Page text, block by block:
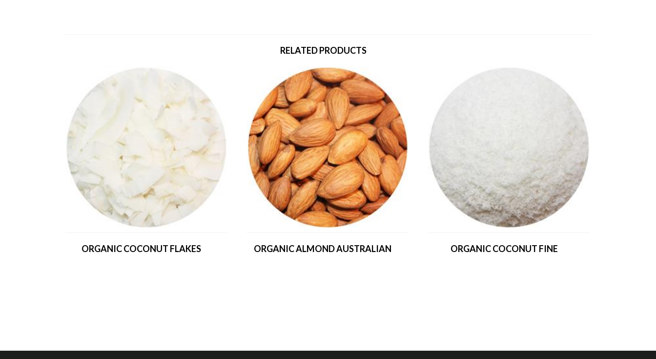
RELATED PRODUCTS
ORGANIC COCONUT FLAKES ORGANIC ALMOND AUSTRALIAN ORGANIC COCONUT FINE